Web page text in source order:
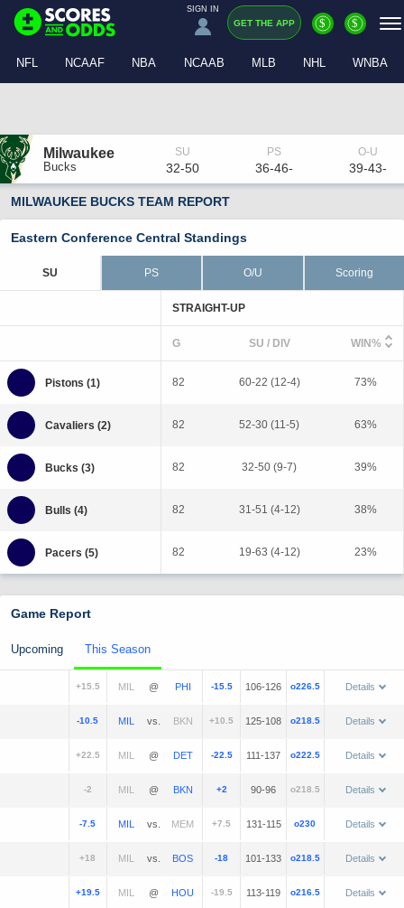
SIGN IN
GET THE APP $ $
NFL NCAAF NBA NCAAB MLB NHL WNBA
Milwaukee
Bucks 32-50 36-46- 39-43-
MILWAUKEE BUCKS TEAM REPORT
Eastern Conference Central Standings
SU PS O/U Scoring
STRAIGHT-UP
G SU / DIV WIN%
82 60-22 (12-4) 73%
82 52-30 (11-5) 63%
82 32-50 (9-7) 39%
82 31-51 (4-12) 38%
82 19-63 (4-12) 23%
Game Report
Upcoming This Season
+15.5 @ -15.5 106-126 o226.5 Details
-10.5 vs. +10.5 125-108 o218.5 Details
+22.5 @ -22.5 111-137 o222.5 Details
-2 @ +2 90-96 o218.5 Details
-7.5 vs. +7.5 131-115 o230 Details
+18 vs. -18 101-133 o218.5 Details
+19.5 @ -19.5 113-119 o216.5 Details